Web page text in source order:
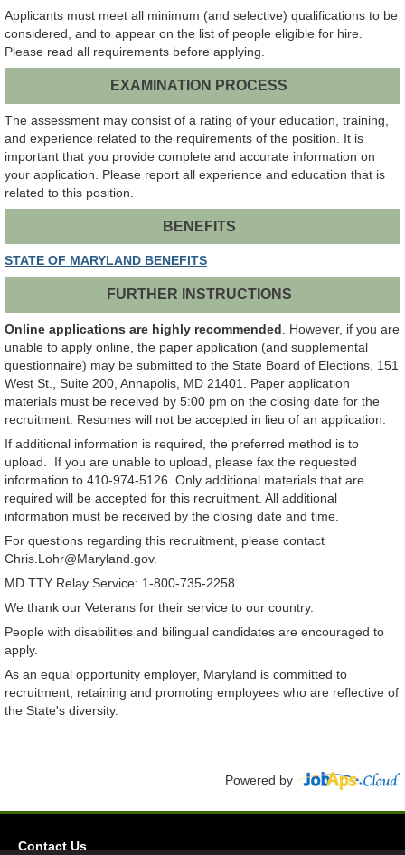
Applicants must meet all minimum (and selective) qualifications to be
considered, and to appear on the list of people eligible for hire.
Please read all requirements before applying.
EXAMINATION PROCESS
The assessment may consist of a rating of your education, training,
and experience related to the requirements of the position. It is
important that you provide complete and accurate information on
your application. Please report all experience and education that is
related to this position.
BENEFITS
STATE OF MARYLAND BENEFITS
FURTHER INSTRUCTIONS
Online applications are highly recommended . However, if you are
unable to apply online, the paper application (and supplemental
questionnaire) may be submitted to the State Board of Elections, 151
West St., Suite 200, Annapolis, MD 21401. Paper application
materials must be received by 5:00 pm on the closing date for the
recruitment. Resumes will not be accepted in lieu of an application.
If additional information is required, the preferred method is to
upload. If you are unable to upload, please fax the requested
information to 410-974-5126. Only additional materials that are
required will be accepted for this recruitment. All additional
information must be received by the closing date and time.
For questions regarding this recruitment, please contact
Chris.Lohr@Maryland.gov.
MD TTY Relay Service: 1-800-735-2258.
We thank our Veterans for their service to our country.
People with disabilities and bilingual candidates are encouraged to
apply.
As an equal opportunity employer, Maryland is committed to
recruitment, retaining and promoting employees who are reflective of
the State's diversity.
Powered by
Contact Us